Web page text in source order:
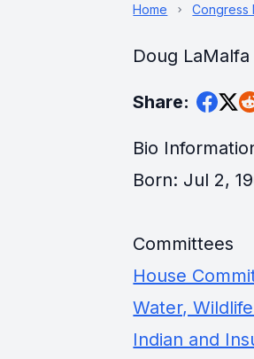
Home Congress
Doug LaMalfa
Share:
Bio
Born: Jul 2,
Committees
House
Water,
Indian and